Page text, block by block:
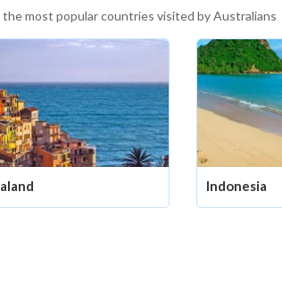
most popular countries visited by Australians
Indonesia